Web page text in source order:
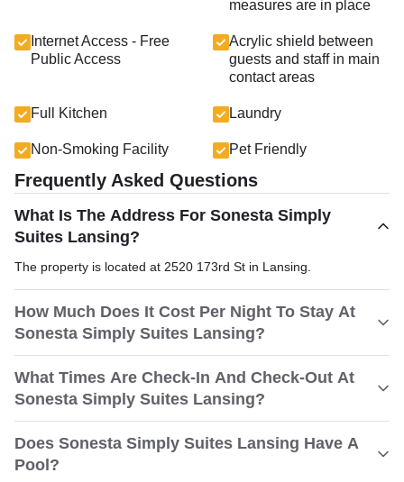
measures are in place
Internet Access - Free
Public Access
Acrylic shield between
guests and staff in main
contact areas
Full Kitchen Laundry
Non-Smoking Facility Pet Friendly
Frequently Asked Questions
What Is The Address For Sonesta Simply
Suites Lansing?
The property is located at 2520 173rd St in Lansing.
How Much Does It Cost Per Night To Stay At
Sonesta Simply Suites Lansing?
What Times Are Check-In And Check-Out At
Sonesta Simply Suites Lansing?
Does Sonesta Simply Suites Lansing Have A
Pool?